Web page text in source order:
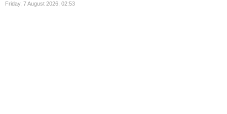
Friday, 7 August 2026, 02:53